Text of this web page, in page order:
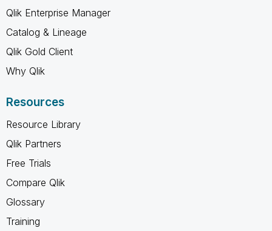
Qlik Enterprise Manager
Catalog & Lineage
Qlik Gold Client
Why Qlik
Resources
Resource Library
Qlik Partners
Free Trials
Compare Qlik
Glossary
Training